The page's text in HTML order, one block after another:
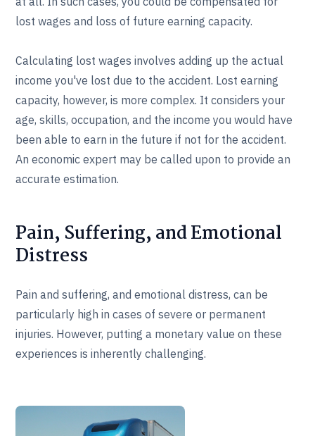
lost wages and loss of future earning capacity.
Calculating lost wages involves adding up the actual
income you've lost due to the accident. Lost earning
capacity, however, is more complex. It considers your
age, skills, occupation, and the income you would have
been able to earn in the future if not for the accident.
An economic expert may be called upon to provide an
accurate estimation.
Pain, Suffering, and Emotional
Distress
Pain and suffering, and emotional distress, can be
particularly high in cases of severe or permanent
injuries. However, putting a monetary value on these
experiences is inherently challenging.